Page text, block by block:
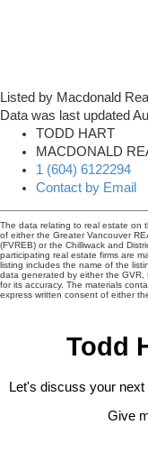
Listed by Macdonald
Data was last updated
TODD HART
MACDONALD
1 (604) 6122294
Contact by Email
The data relating to real estate on
of either the Greater Vancouver
(FVREB) or the Chilliwack and
participating real estate firms are
listing includes the name of the
data generated by either the GVR,
for its accuracy. The materials
express written consent of either
Todd
Let's discuss your
Give